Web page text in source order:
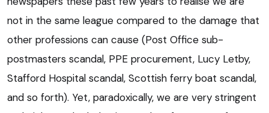
not in the same league compared to the damage that
other professions can cause (Post Office sub-
postmasters scandal, PPE procurement, Lucy Letby,
Stafford Hospital scandal, Scottish ferry boat scandal,
and so forth). Yet, paradoxically, we are very stringent